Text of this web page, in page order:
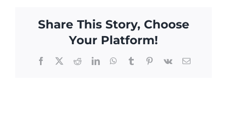
Share This Story, Choose
Your Platform!
Facebook
X RedditLinkedInWhatsApp
TumblrPinterest
Vk Email